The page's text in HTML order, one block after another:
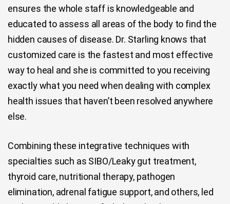
ensures the whole staff is knowledgeable and
educated to assess all areas of the body to find the
hidden causes of disease. Dr. Starling knows that
customized care is the fastest and most effective
way to heal and she is committed to you receiving
exactly what you need when dealing with complex
health issues that haven’t been resolved anywhere
else.
Combining these integrative techniques with
specialties such as SIBO/Leaky gut treatment,
thyroid care, nutritional therapy, pathogen
elimination, adrenal fatigue support, and others, led